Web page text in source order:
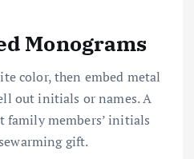
Monograms
color, then embed metal
out initials or names. A
members’ initials
gift.